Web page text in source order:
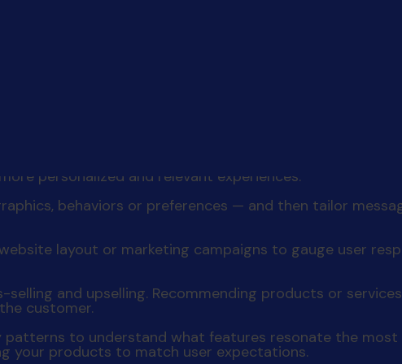
personalized and relevant experiences.
behaviors or preferences — and then tailor
layout or marketing campaigns to gauge user
and upselling. Recommending products or
customer.
to understand what features resonate the
your products to match user expectations.